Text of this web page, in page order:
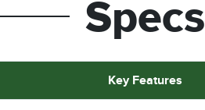
Specs
Key Features